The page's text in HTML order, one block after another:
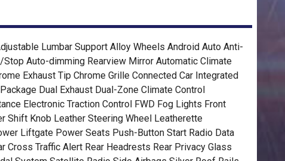
Lumbar Support Alloy Wheels Android Auto Anti-
Auto-dimming Rearview Mirror Automatic Climate
Exhaust Tip Chrome Grille Connected Car Integrated
Dual Exhaust Dual-Zone Climate Control
Electronic Traction Control FWD Fog Lights Front
Shift Knob Leather Steering Wheel Leatherette
Liftgate Power Seats Push-Button Start Radio Data
Cross Traffic Alert Rear Headrests Rear Privacy Glass